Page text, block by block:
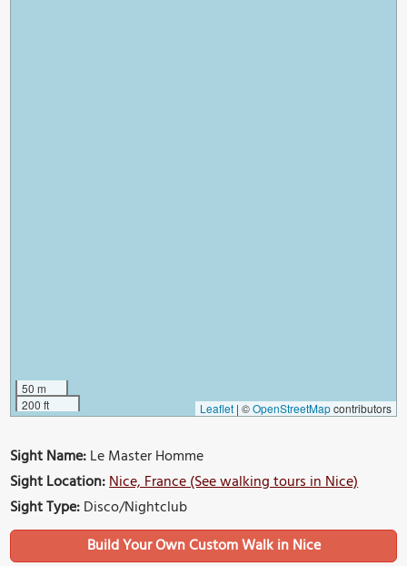
50 m
200 ft
Leaflet | ©OpenStreetMapcontributors
Sight Name:Le Master Homme
Sight Location:Nice, France (See walking tours in Nice)
Sight Type:Disco/Nightclub
Build Your Own Custom Walk in Nice